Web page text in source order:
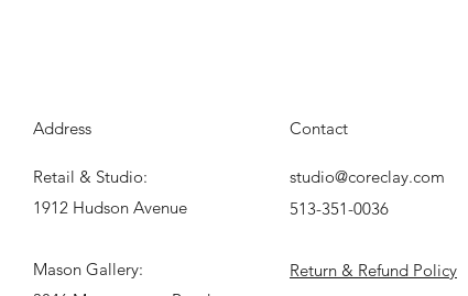
Address
Retail & Studio:
1912 Hudson Avenue
Mason Gallery:
Contact
studio@coreclay.com
513-351-0036
Return & Refund Policy